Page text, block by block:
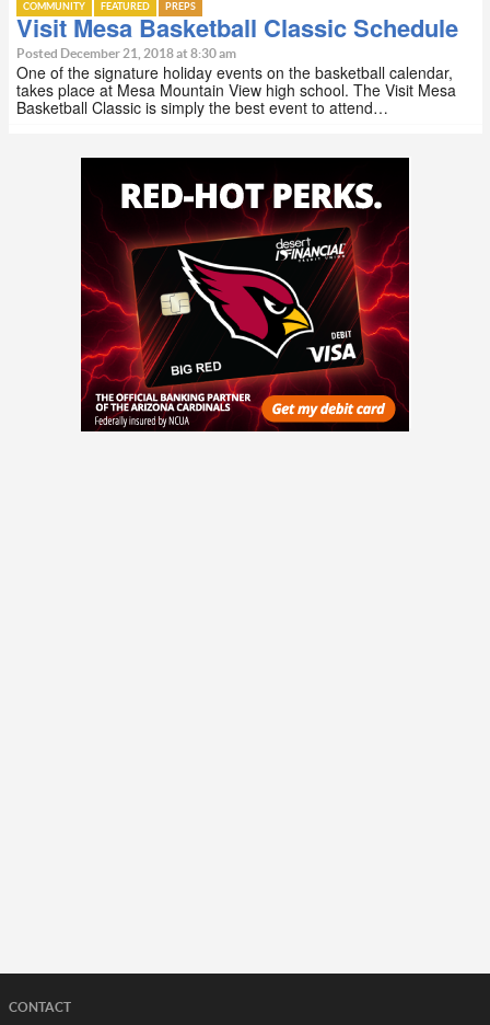
COMMUNITY FEATURED PREPS
Visit Mesa Basketball Classic Schedule
Posted December 21, 2018 at 8:30 am
One of the signature holiday events on the basketball calendar,
takes place at Mesa Mountain View high school. The Visit Mesa
Basketball Classic is simply the best event to attend…
CONTACT